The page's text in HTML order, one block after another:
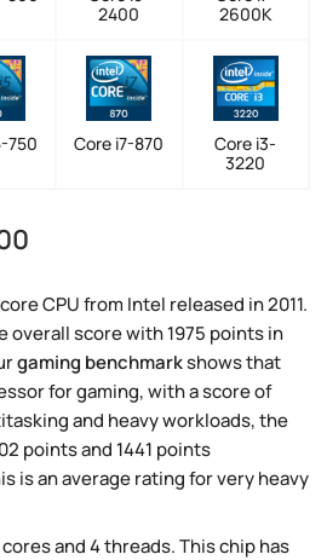
2400
2600K
750 Core i7-870
Core i3-
3220
CPU from Intel released in 2011.
overall score with 1975 points in
gaming benchmarkshows that
for gaming, with a score of
and heavy workloads, the
points and 1441 points
is an average rating for very heavy
and 4 threads. This chip has